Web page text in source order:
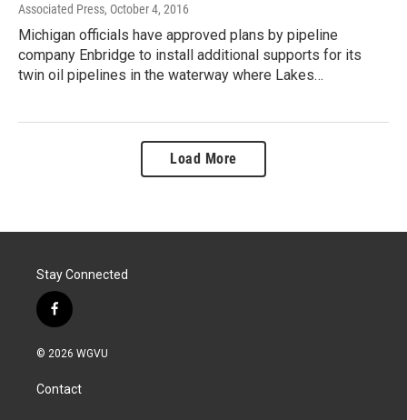
Associated Press, October 4, 2016
Michigan officials have approved plans by pipeline
company Enbridge to install additional supports for its
twin oil pipelines in the waterway where Lakes…
Load More
Stay Connected
f
a
c
b
o
© 2026 WGVU
Contact